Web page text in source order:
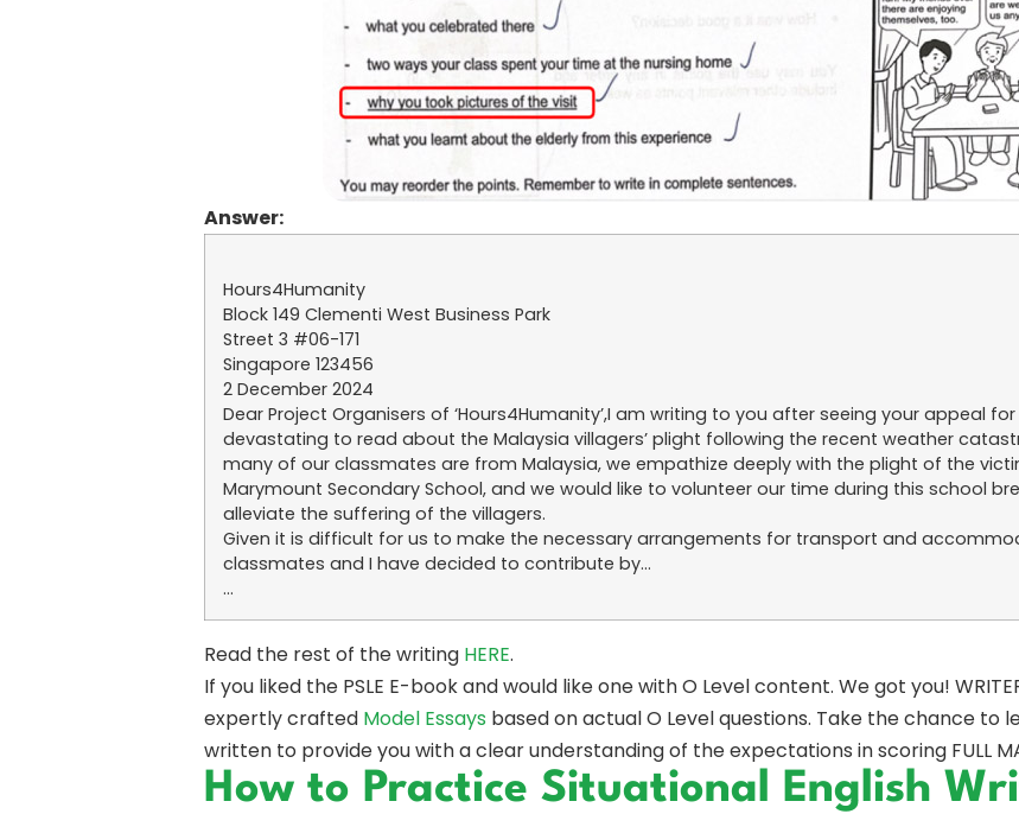
Answer:
Hours4Humanity
Block 149 Clementi West Business Park
Street 3 #06-171
Singapore 123456
2 December 2024
Dear Project Organisers of ‘Hours4Humanity’,I am writing to you after seeing your appeal
devastating to read about the Malaysia villagers’ plight following the recent weather
many of our classmates are from Malaysia, we empathize deeply with the plight of the
Marymount Secondary School, and we would like to volunteer our time during this school
alleviate the suffering of the villagers.
Given it is difficult for us to make the necessary arrangements for transport and
classmates and I have decided to contribute by…
…
Read the rest of the writing HERE.
If you liked the PSLE E-book and would like one with O Level content. We got you!
expertly crafted Model Essays based on actual O Level questions. Take the chance to
written to provide you with a clear understanding of the expectations in scoring FULL
How to Practice Situational English